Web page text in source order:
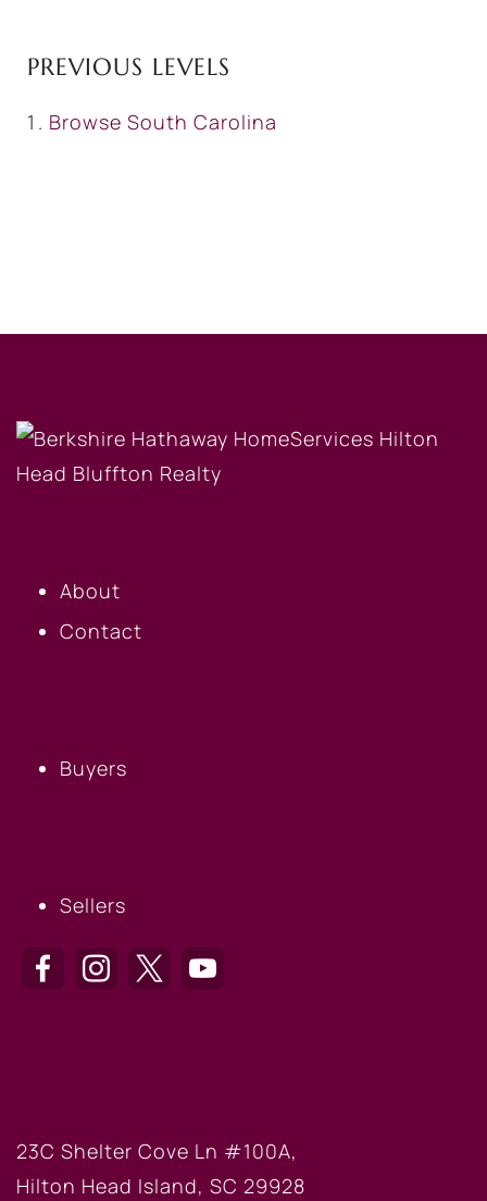
PREVIOUS LEVELS
Browse South Carolina
About
Contact
Buyers
Sellers
23C Shelter Cove Ln #100A,
Hilton Head Island, SC 29928